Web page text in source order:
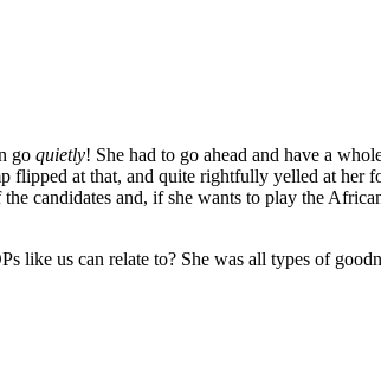
go quietly! She had to go ahead and have a
flipped at that, and quite rightfully yelled at her
candidates and, if she wants to play the
like us can relate to? She was all types of